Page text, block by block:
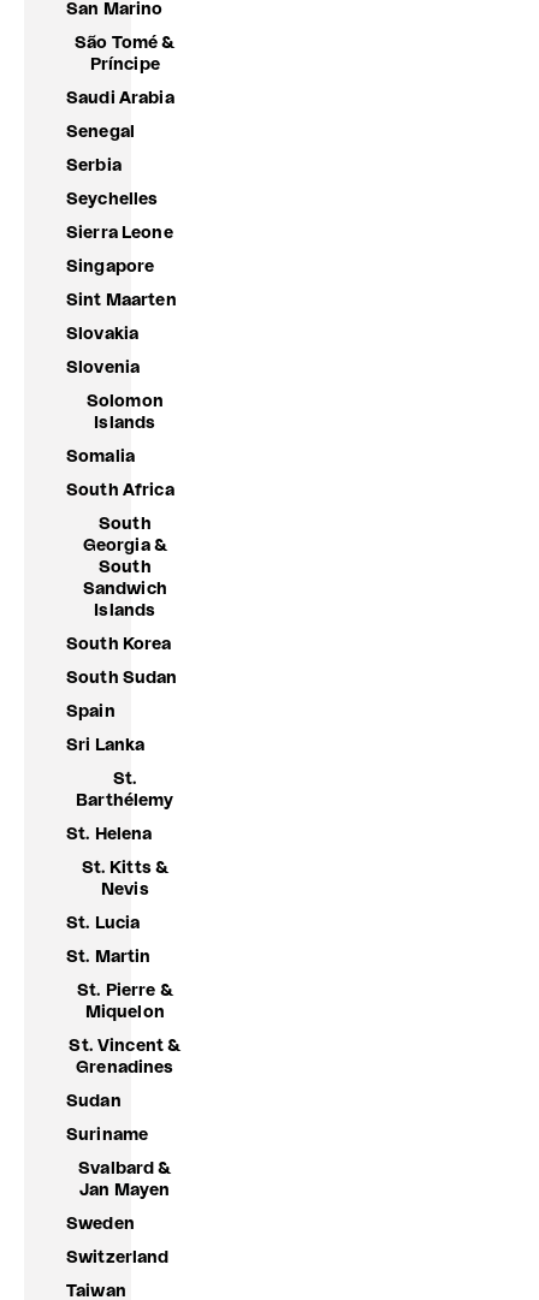
San Marino
São Tomé &
Príncipe
Saudi Arabia
Senegal
Serbia
Seychelles
Sierra Leone
Singapore
Sint Maarten
Slovakia
Slovenia
Solomon
Islands
Somalia
South Africa
South
Georgia &
South
Sandwich
Islands
South Korea
South Sudan
Spain
Sri Lanka
St.
Barthélemy
St. Helena
St. Kitts &
Nevis
St. Lucia
St. Martin
St. Pierre &
Miquelon
St. Vincent &
Grenadines
Sudan
Suriname
Svalbard &
Jan Mayen
Sweden
Switzerland
Taiwan